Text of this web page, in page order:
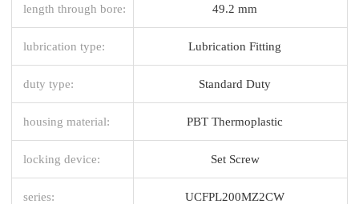
length through bore: 49.2 mm
lubrication type: Lubrication Fitting
duty type: Standard Duty
housing material: PBT Thermoplastic
locking device: Set Screw
series: UCFPL200MZ2CW